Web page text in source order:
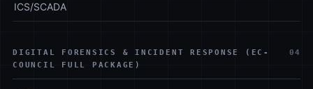
ICS/SCADA
DIGITAL FORENSICS & INCIDENT RESPONSE (EC-
COUNCIL FULL PACKAGE)
04